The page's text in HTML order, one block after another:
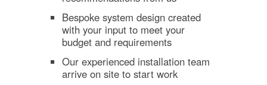
Bespoke system design created
with your input to meet your
budget and requirements
Our experienced installation team
arrive on site to start work